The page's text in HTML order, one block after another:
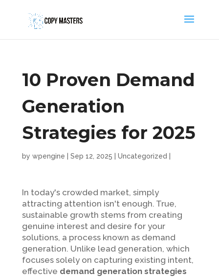
10 Proven Demand
Generation
Strategies for 2025
by wpengine Sep 12, 2025 Uncategorized
In today's crowded market, simply
attracting attention isn't enough. True,
sustainable growth stems from creating
genuine interest and desire for your
solutions, a process known as demand
generation. Unlike lead generation, which
focuses solely on capturing existing intent,
effective demand generation strategies